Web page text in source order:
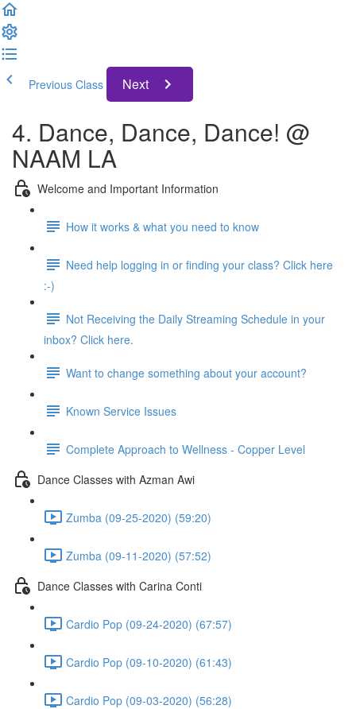
Previous Class Next
4. Dance, Dance, Dance! @
NAAM LA
Welcome and Important Information
How it works & what you need to know
Need help logging in or finding your class? Click here
:-)
Not Receiving the Daily Streaming Schedule in your
inbox? Click here.
Want to change something about your account?
Known Service Issues
Complete Approach to Wellness - Copper Level
Dance Classes with Azman Awi
Zumba (09-25-2020) (59:20)
Zumba (09-11-2020) (57:52)
Dance Classes with Carina Conti
Cardio Pop (09-24-2020) (67:57)
Cardio Pop (09-10-2020) (61:43)
Cardio Pop (09-03-2020) (56:28)